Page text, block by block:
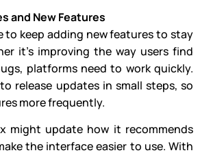
and New Features
to keep adding new features to stay
it’s improving the way users find
platforms need to work quickly.
release updates in small steps, so
more frequently.
might update how it recommends
the interface easier to use. With